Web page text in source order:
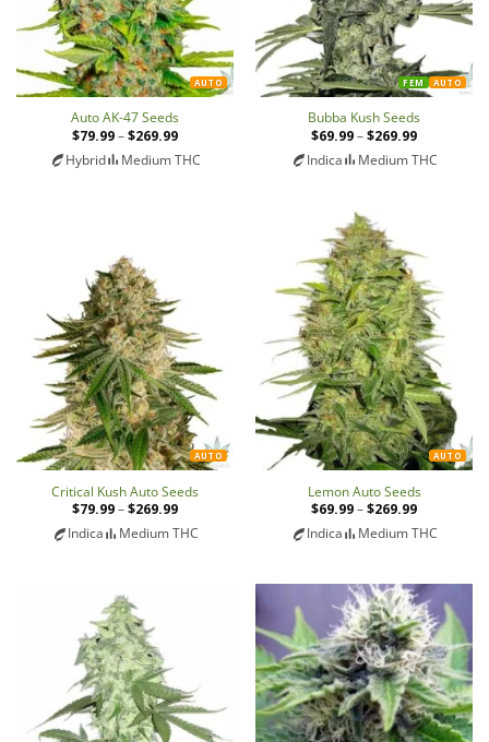
AUTO
Auto AK-47 Seeds
$79.99–$269.99
$79.99
Hybrid Medium THC
FEM AUTO
Bubba Kush Seeds
$69.99–$269.99
$69.99
Indica Medium THC
AUTO
Critical Kush Auto Seeds
$79.99–$269.99
$79.99
Indica Medium THC
AUTO
Lemon Auto Seeds
$69.99–$269.99
$69.99
Indica Medium THC